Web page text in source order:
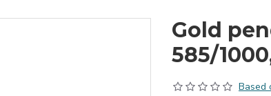
Gold
585/
Based